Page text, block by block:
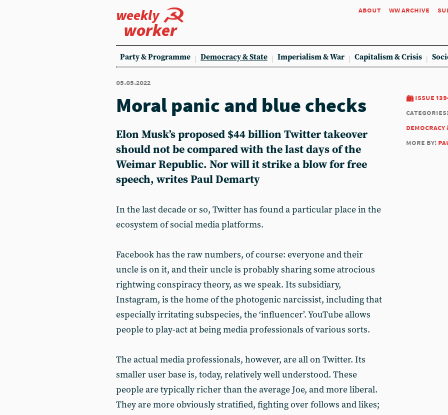
weekly
worker
about ww archive
Party & Programme Democracy & State Imperialism & War Capitalism & Crisis
05.05.2022
issue
categories:
democracy
more by:
Moral panic and blue checks
Elon Musk’s proposed $44 billion Twitter takeover
should not be compared with the last days of the
Weimar Republic. Nor will it strike a blow for free
speech, writes Paul Demarty
In the last decade or so, Twitter has found a particular place in the
ecosystem of social media platforms.
Facebook has the raw numbers, of course: everyone and their
uncle is on it, and their uncle is probably sharing some atrocious
rightwing conspiracy theory, as we speak. Its subsidiary,
Instagram, is the home of the photogenic narcissist, including that
especially irritating subspecies, the ‘influencer’. YouTube allows
people to play-act at being media professionals of various sorts.
The actual media professionals, however, are all on Twitter. Its
smaller user base is, today, relatively well understood. These
people are typically richer than the average Joe, and more liberal.
They are more obviously stratified, fighting over follows and likes;